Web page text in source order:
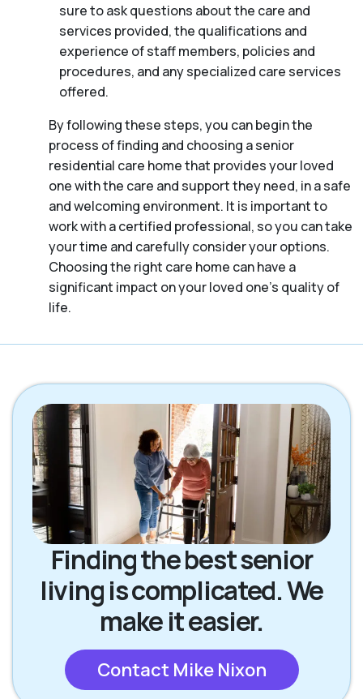
sure to ask questions about the care and
services provided, the qualifications and
experience of staff members, policies and
procedures, and any specialized care services
offered.
By following these steps, you can begin the
process of finding and choosing a senior
residential care home that provides your loved
one with the care and support they need, in a safe
and welcoming environment. It is important to
work with a certified professional, so you can take
your time and carefully consider your options.
Choosing the right care home can have a
significant impact on your loved one’s quality of
life.
Finding the best senior
living is complicated. We
make it easier.
Contact Mike Nixon